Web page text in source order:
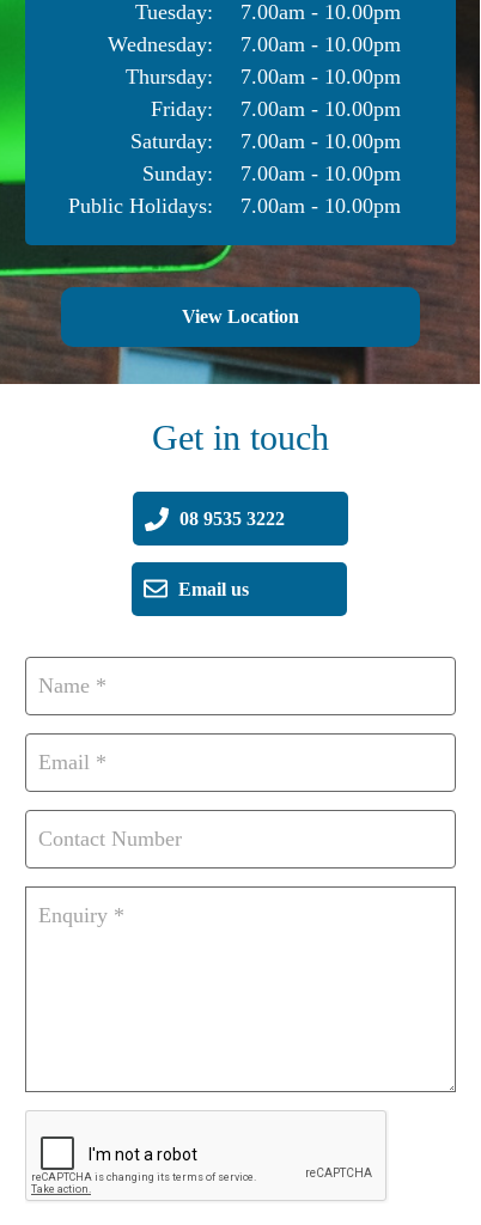
View Location
7.00am - 10.00pm
7.00am - 10.00pm
7.00am - 10.00pm
7.00am - 10.00pm
7.00am - 10.00pm
7.00am - 10.00pm
7.00am - 10.00pm
Tuesday:
Wednesday:
Thursday:
Friday:
Saturday:
Sunday:
Public Holidays:
Get in touch
Email us
08 9535 3222